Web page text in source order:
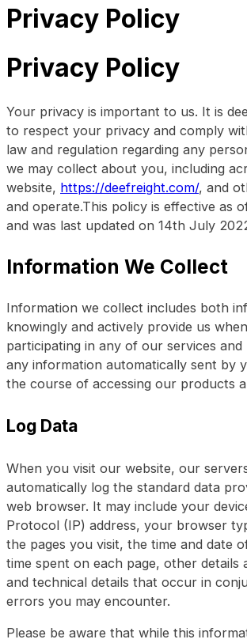
Privacy Policy
Privacy Policy
Your privacy is important to us. It is
to respect your privacy and comply
law and regulation regarding any
we may collect about you, including
website, https://deefreight.com/, and
and operate.This policy is effective as
and was last updated on 14th July
Information We Collect
Information we collect includes both
knowingly and actively provide us
participating in any of our services
any information automatically sent by
the course of accessing our products
Log Data
When you visit our website, our
automatically log the standard data
web browser. It may include your
Protocol (IP) address, your browser
the pages you visit, the time and date
time spent on each page, other details
and technical details that occur in
errors you may encounter.
Please be aware that while this